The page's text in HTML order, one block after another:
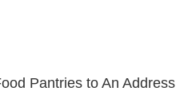
Pantries to An Address